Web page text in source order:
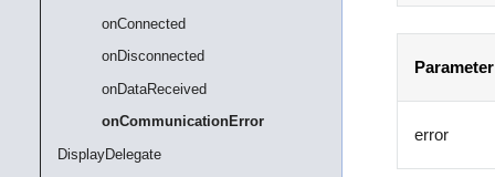
onConnected
onDisconnected
onDataReceived
onCommunicationError
DisplayDelegate
Parameter
error